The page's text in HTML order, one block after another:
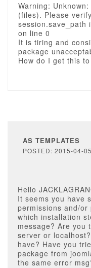
Warning:
(files). Please
session.save_path
on line 0
It is tiring and
package
How do I get this
AS TEMPLATES
POSTED: 2015-04-05
Hello
It seems you have
permissions and/
which installation
message? Are you
server or
have? Have you
package from
the same error